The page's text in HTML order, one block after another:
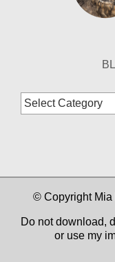
Blog
Categories
© Copyright Mia
Do not download,
or use my